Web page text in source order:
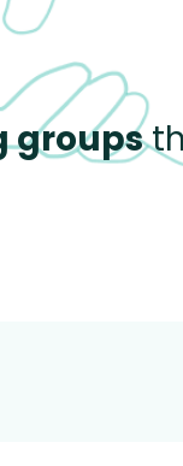
groups